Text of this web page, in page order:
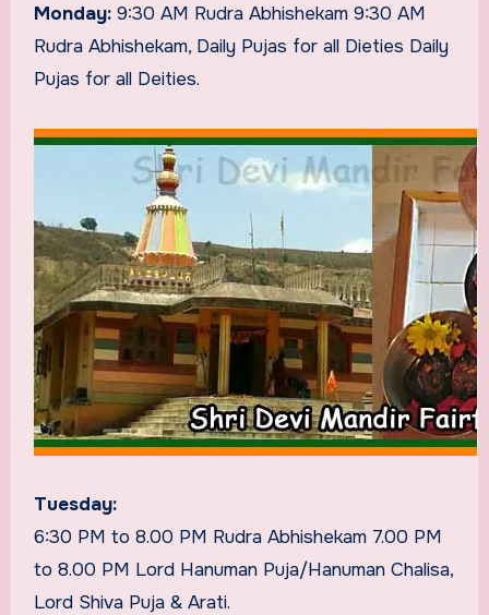
Monday:9:30 AM Rudra Abhishekam 9:30 AM
Rudra Abhishekam, Daily Pujas for all Dieties Daily
Pujas for all Deities.
Tuesday:
6:30 PM to 8.00 PM Rudra Abhishekam 7.00 PM
to 8.00 PM Lord Hanuman Puja/Hanuman Chalisa,
Lord Shiva Puja & Arati.